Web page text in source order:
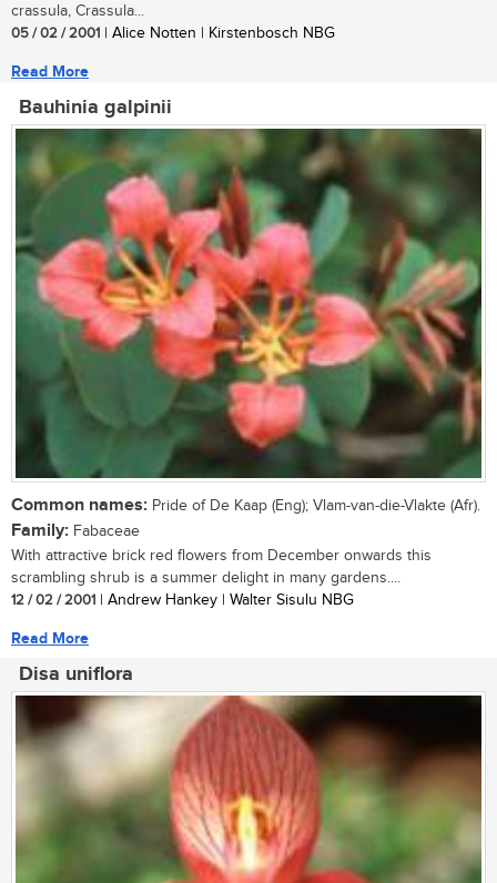
crassula, Crassula...
05 / 02 / 2001 | Alice Notten | Kirstenbosch NBG
Read More
Bauhinia galpinii
Common names: Pride of De Kaap (Eng); Vlam-van-die-Vlakte (Afr).
Family: Fabaceae
With attractive brick red flowers from December onwards this
scrambling shrub is a summer delight in many gardens....
12 / 02 / 2001 | Andrew Hankey | Walter Sisulu NBG
Read More
Disa uniflora